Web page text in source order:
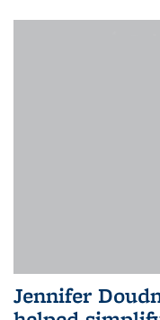
Jennifer